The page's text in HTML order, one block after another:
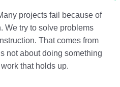
projects fail because of
We try to solve problems
That comes from
not about doing something
that holds up.